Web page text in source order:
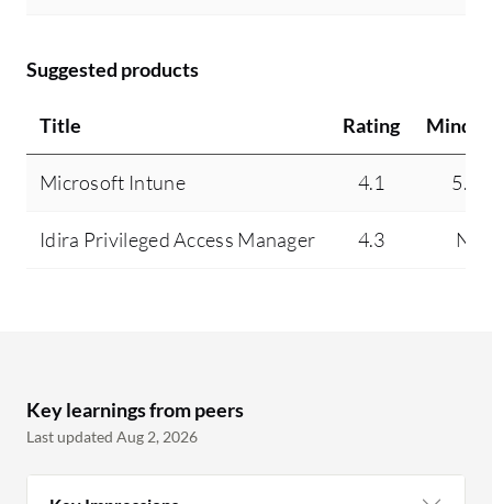
Suggested products
Title Rating
Microsoft Intune 4.1
Idira Privileged Access Manager 4.3 N/A
Key learnings from peers
Last updated Aug 2, 2026